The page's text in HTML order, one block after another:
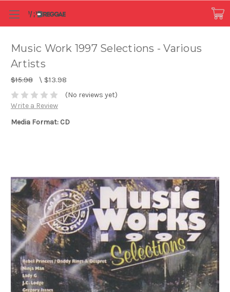
Music Work 1997 Selections - Various
Artists
$15.98 \ $13.98
(No reviews yet)
Write a Review
Media Format: CD